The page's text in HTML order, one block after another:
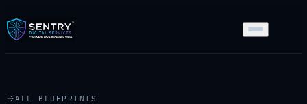
ALL BLUEPRINTS